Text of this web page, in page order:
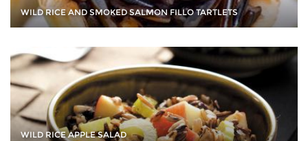
WILD RICE AND SMOKED SALMON FILLO TARTLETS
WILD RICE APPLE SALAD